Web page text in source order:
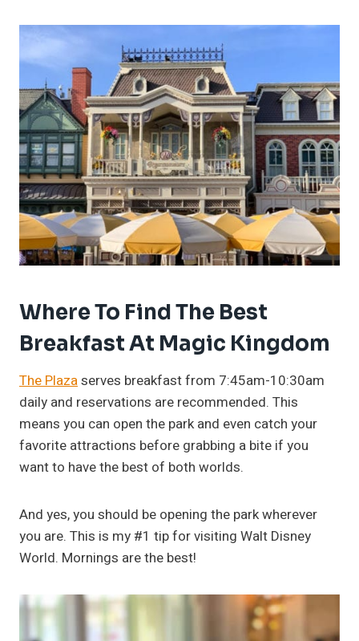
Where To Find The Best
Breakfast At Magic Kingdom
The Plazaserves breakfast from 7:45am-10:30am
daily and reservations are recommended. This
means you can open the park and even catch your
favorite attractions before grabbing a bite if you
want to have the best of both worlds.
And yes, you should be opening the park wherever
you are. This is my #1 tip for visiting Walt Disney
World. Mornings are the best!